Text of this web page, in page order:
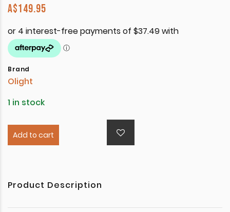
A$149.95
Brand
Olight
1 in stock
Add to cart
Product Description